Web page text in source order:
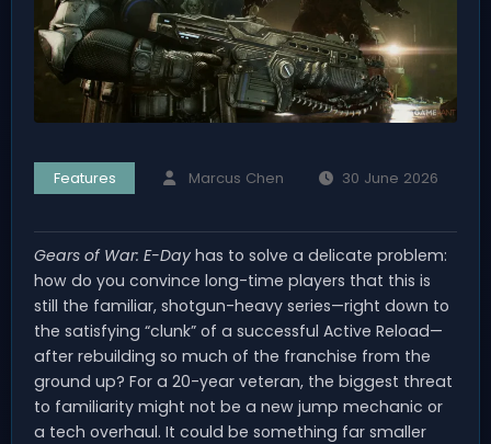
Features Marcus Chen 30 June 2026
Gears of War: E-Day has to solve a delicate problem:
how do you convince long-time players that this is
still the familiar, shotgun-heavy series—right down to
the satisfying “clunk” of a successful Active Reload—
after rebuilding so much of the franchise from the
ground up? For a 20-year veteran, the biggest threat
to familiarity might not be a new jump mechanic or
a tech overhaul. It could be something far smaller